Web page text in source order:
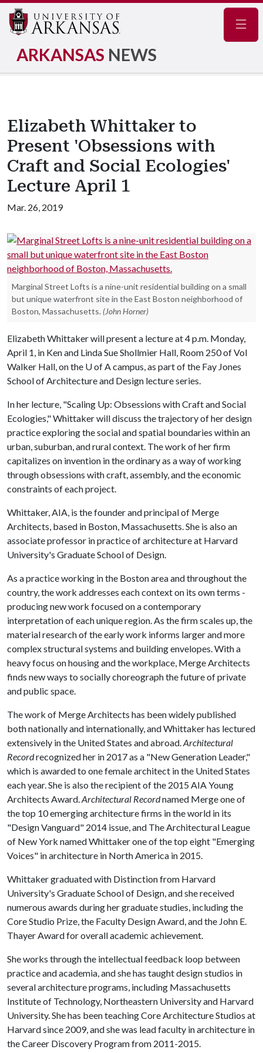
ARKANSAS NEWS
Elizabeth Whittaker to
Present 'Obsessions with
Craft and Social Ecologies'
Lecture April 1
Mar. 26, 2019
Marginal Street Lofts is a nine-unit residential building on a small
but unique waterfront site in the East Boston neighborhood of
Boston, Massachusetts. (John Horner)
Elizabeth Whittaker will present a lecture at 4 p.m. Monday,
April 1, in Ken and Linda Sue Shollmier Hall, Room 250 of Vol
Walker Hall, on the U of Acampus, as part of the Fay Jones
School of Architecture and Design lecture series.
In her lecture, "Scaling Up: Obsessions with Craft and Social
Ecologies," Whittaker will discuss the trajectory of her design
practice exploring the social and spatial boundaries within an
urban, suburban, and rural context. The work of her firm
capitalizes on invention in the ordinary as a way of working
through obsessions with craft, assembly, and the economic
constraints of each project.
Whittaker, AIA, is the founder and principal of Merge
Architects, based in Boston, Massachusetts. She is also an
associate professor in practice of architecture at Harvard
University's Graduate School of Design.
As a practice working in the Boston area and throughout the
country, the work addresses each context on its own terms -
producing new work focused on a contemporary
interpretation of each unique region. As the firm scales up, the
material research of the early work informs larger and more
complex structural systems and building envelopes. With a
heavy focus on housing and the workplace, Merge Architects
finds new ways to socially choreograph the future of private
and public space.
The work of Merge Architects has been widely published
both nationally and internationally, and Whittaker has lectured
extensively in the United States and abroad.Architectural
Recordrecognized her in 2017 as a "New Generation Leader,"
which is awarded to one female architect in the United States
each year. She is also the recipient of the 2015 AIA Young
Architects Award.Architectural Recordnamed Merge one of
the top 10 emerging architecture firms in the world in its
"Design Vanguard" 2014 issue, and The Architectural League
of New York named Whittaker one of the top eight "Emerging
Voices" in architecture in North America in 2015.
Whittaker graduated with Distinction from Harvard
University's Graduate School of Design, and she received
numerous awards during her graduate studies, including the
Core Studio Prize, the Faculty Design Award, and the John E.
Thayer Award for overall academic achievement.
She works through the intellectual feedback loop between
practice and academia, and she has taught design studios in
several architecture programs, including Massachusetts
Institute of Technology, Northeastern University and Harvard
University. She has been teaching Core Architecture Studios at
Harvard since 2009, and she was lead faculty in architecture in
the Career Discovery Program from 2011-2015.